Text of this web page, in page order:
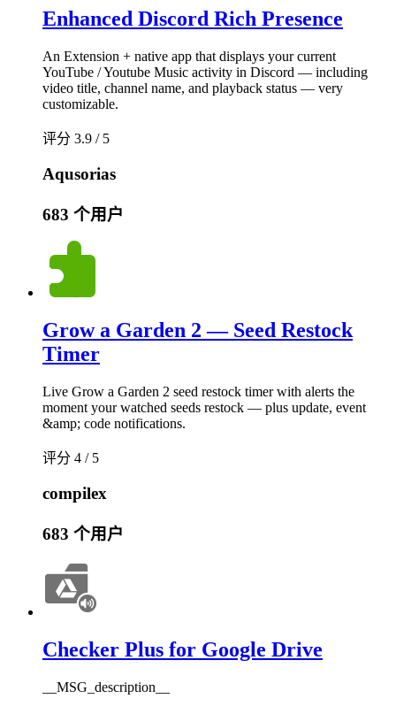
Enhanced Discord Rich Presence
An Extension + native app that displays your current
YouTube / Youtube Music activity in Discord — including
video title, channel name, and playback status — very
customizable.
评分 3.9 / 5
Aqusorias
683 个用户
Grow a Garden 2 — Seed Restock
Timer
Live Grow a Garden 2 seed restock timer with alerts the
moment your watched seeds restock — plus update, event
&amp; code notifications.
评分 4 / 5
compilex
683 个用户
Checker Plus for Google Drive
__MSG_description__